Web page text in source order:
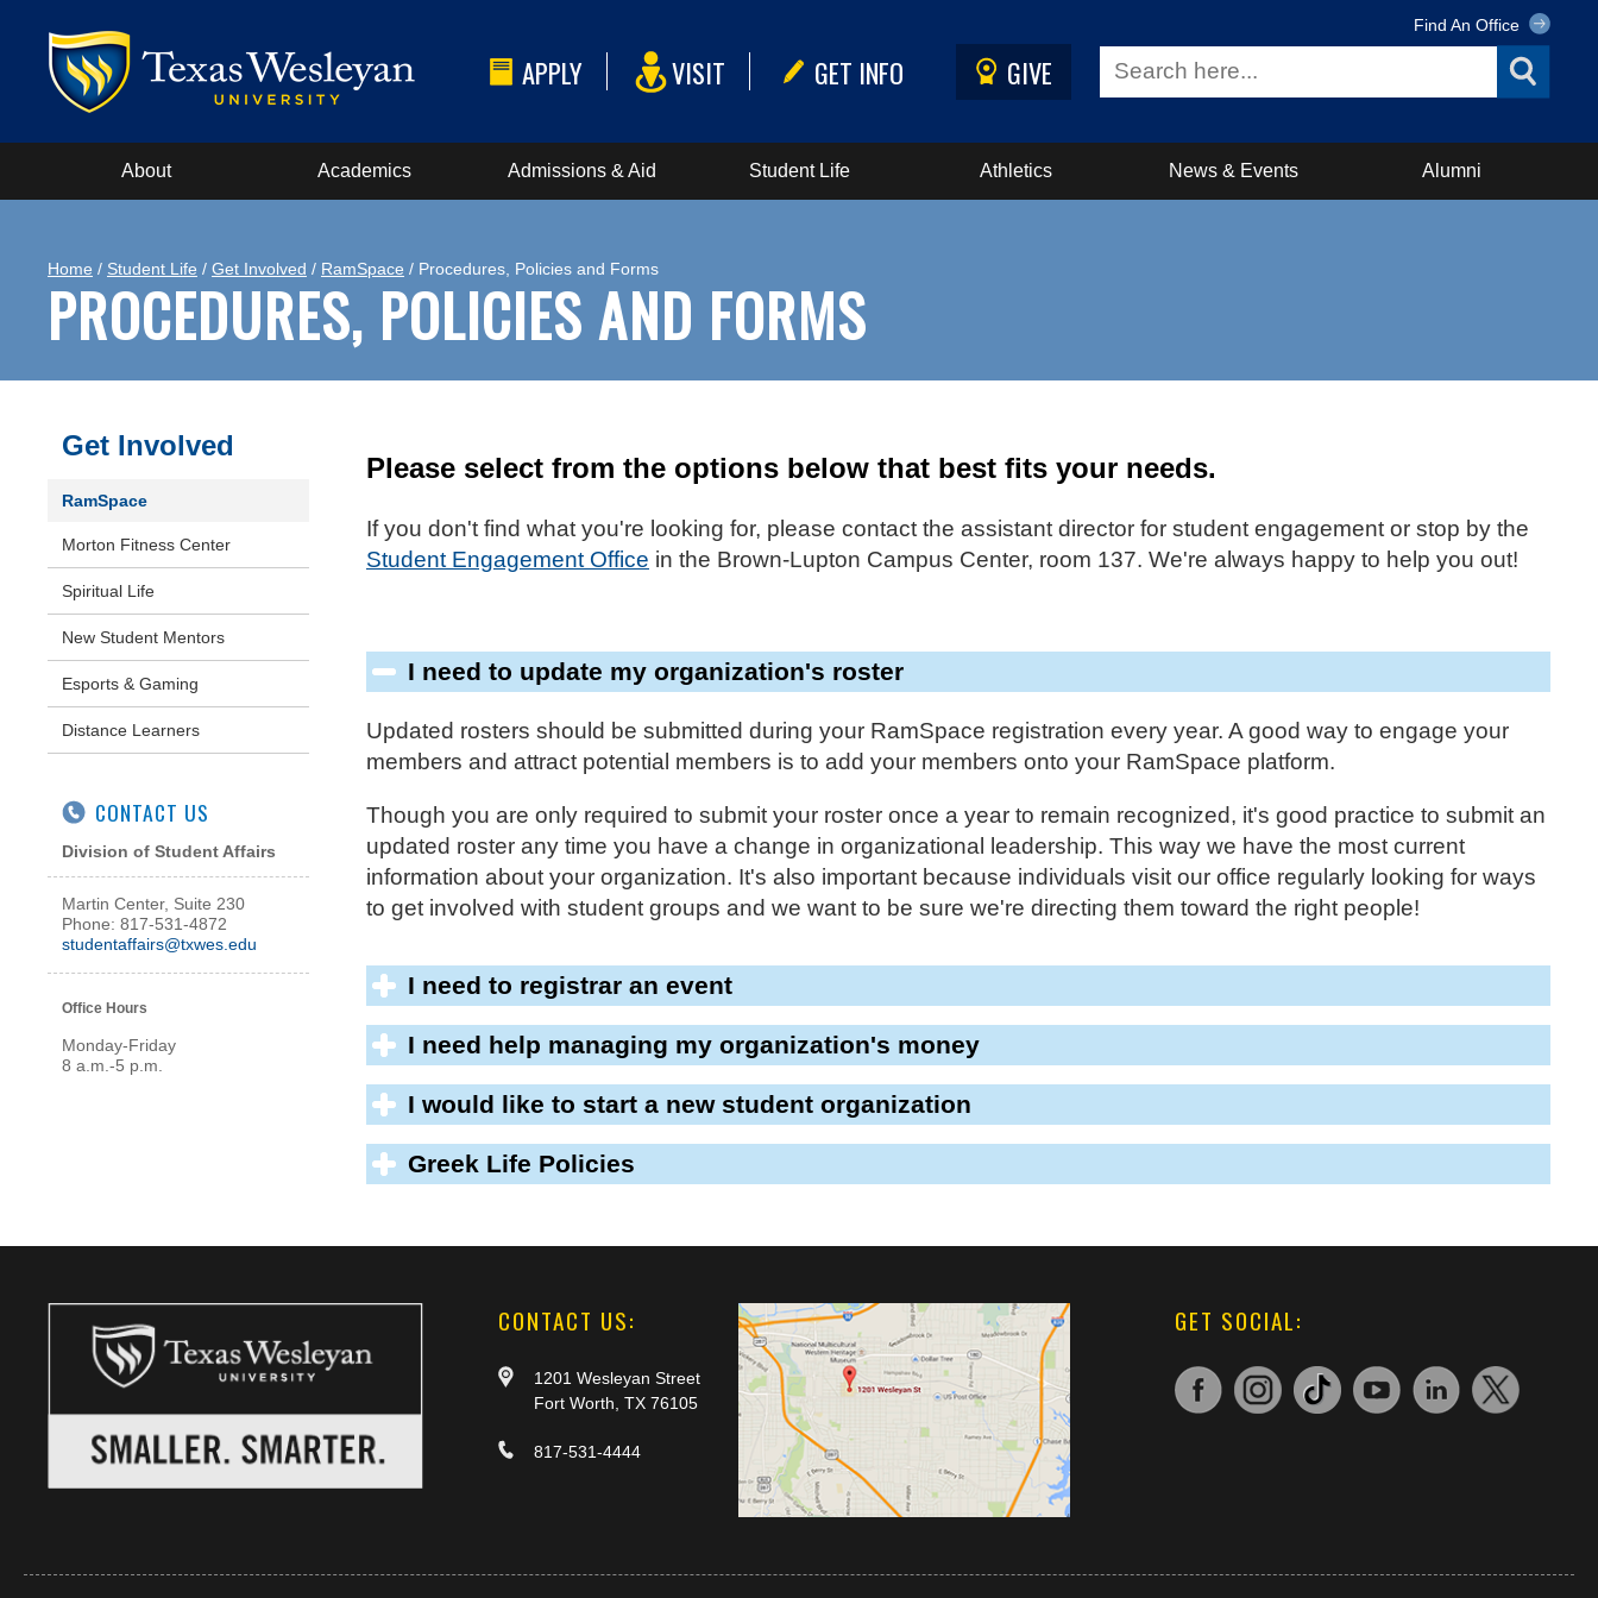
APPLY VISIT GET INFO GIVE
Find An Office
About Academics Admissions & Aid Student Life Athletics News & Events Alumni
Home / Student Life / Get Involved / RamSpace / Procedures, Policies and Forms
PROCEDURES, POLICIES AND FORMS
Please select from the options below that best fits your needs.
If you don't find what you're looking for, please contact the assistant director for student engagement or stop by the
Student Engagement Office in the Brown-Lupton Campus Center, room 137. We're always happy to help you out!
I need to update my organization's roster
Updated rosters should be submitted during your RamSpace registration every year. A good way to engage your
members and attract potential members is to add your members onto your RamSpace platform.
Though you are only required to submit your roster once a year to remain recognized, it's good practice to submit an
updated roster any time you have a change in organizational leadership. This way we have the most current
information about your organization. It's also important because individuals visit our office regularly looking for ways
to get involved with student groups and we want to be sure we're directing them toward the right people!
I need to registrar an event
I need help managing my organization's money
I would like to start a new student organization
Greek Life Policies
Get Involved
RamSpace
Morton Fitness Center
Spiritual Life
New Student Mentors
Esports & Gaming
Distance Learners
CONTACT US
Division of Student Affairs
Martin Center, Suite 230
Phone: 817-531-4872
studentaffairs@txwes.edu
Office Hours
Monday-Friday
8 a.m.-5 p.m.
CONTACT US:
1201 Wesleyan Street
Fort Worth, TX 76105
817-531-4444
GET SOCIAL: